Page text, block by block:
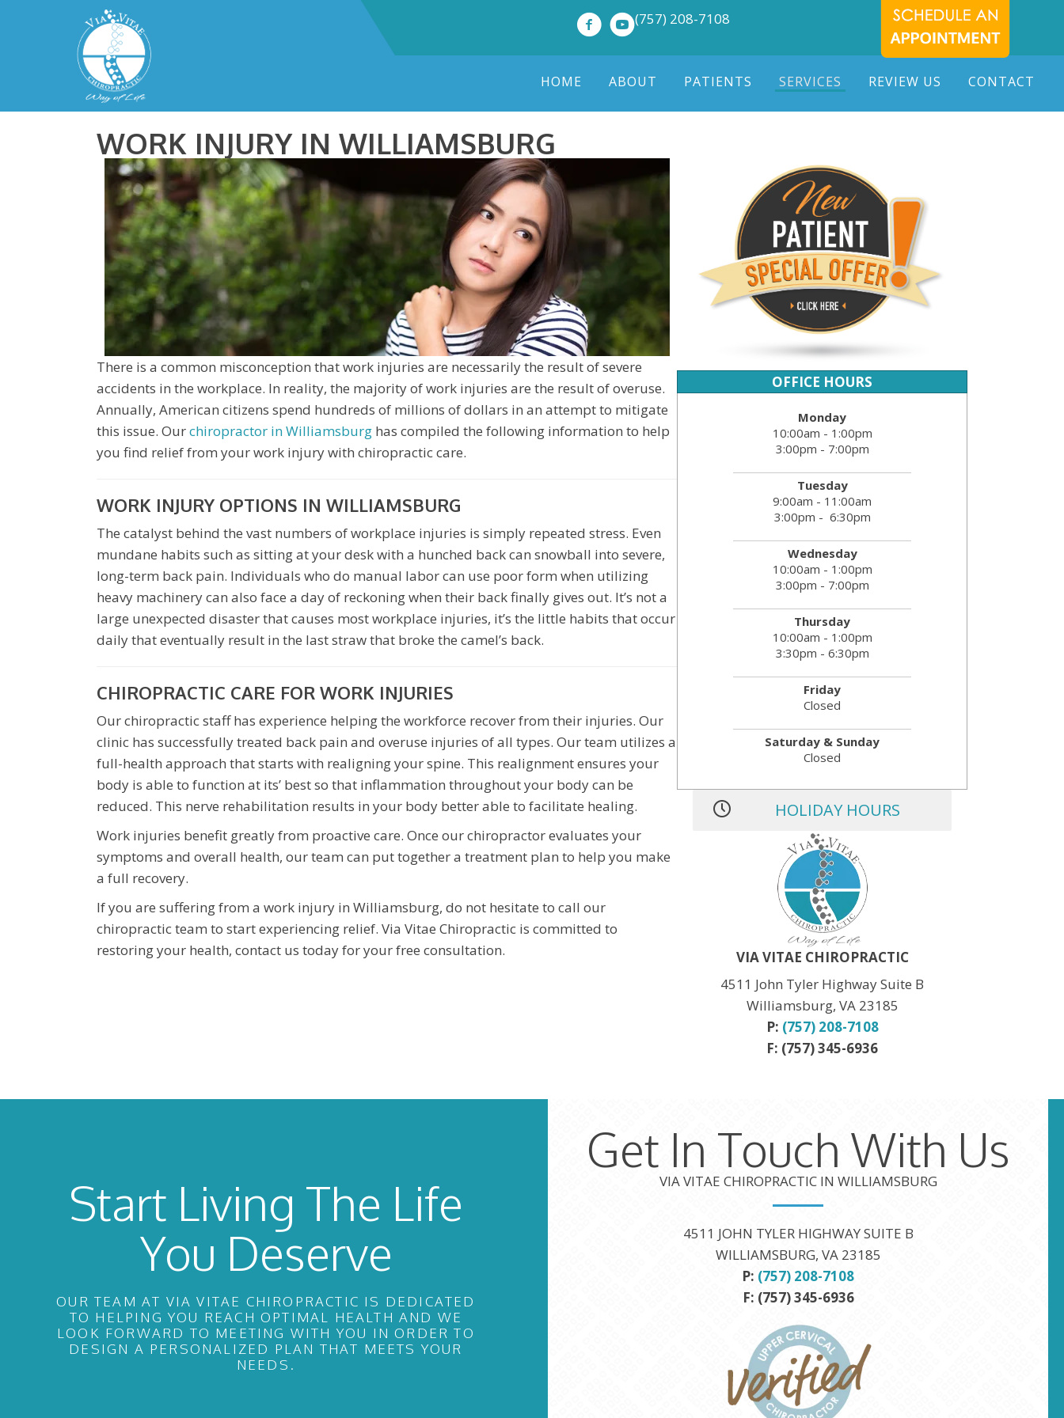
(757) 208-7108
HOME ABOUT PATIENTS SERVICES REVIEW US CONTACT
WORK INJURY IN WILLIAMSBURG
There is a common misconception that work injuries are necessarily the result of severe
accidents in the workplace. In reality, the majority of work injuries are the result of overuse.
Annually, American citizens spend hundreds of millions of dollars in an attempt to mitigate
this issue. Ourchiropractor in Williamsburg has compiled the following information to help
you find relief from your work injury with chiropractic care.
WORK INJURY OPTIONS IN WILLIAMSBURG
The catalyst behind the vast numbers of workplace injuries is simply repeated stress. Even
mundane habits such as sitting at your desk with a hunched back can snowball into severe,
long-term back pain. Individuals who do manual labor can use poor form when utilizing
heavy machinery can also face a day of reckoning when their back finally gives out. It’s not a
large unexpected disaster that causes most workplace injuries, it’s the little habits that occur
daily that eventually result in the last straw that broke the camel’s back.
CHIROPRACTIC CARE FOR WORK INJURIES
Our chiropractic staff has experience helping the workforce recover from their injuries. Our
clinic has successfully treated back pain and overuse injuries of all types. Our team utilizes a
full-health approach that starts with realigning your spine. This realignment ensures your
body is able to function at its’ best so that inflammation throughout your body can be
reduced. This nerve rehabilitation results in your body better able to facilitate healing.
Work injuries benefit greatly from proactive care. Once our chiropractor evaluates your
symptoms and overall health, our team can put together a treatment plan to help you make
a full recovery.
If you are suffering from a work injury in Williamsburg, do not hesitate to call our
chiropractic team to start experiencing relief. Via Vitae Chiropractic is committed to
restoring your health, contact us today for your free consultation.
OFFICE HOURS
Monday
10:00am - 1:00pm
3:00pm - 7:00pm
Tuesday
9:00am - 11:00am
3:00pm - 6:30pm
Wednesday
10:00am - 1:00pm
3:00pm - 7:00pm
Thursday
10:00am - 1:00pm
3:30pm - 6:30pm
Friday
Closed
Saturday & Sunday
Closed
HOLIDAY HOURS
MLK JR. Day:OPEN
Memorial Day:CLOSED
Independence Day:CLOSED
Labor Day:CLOSED
Veteran’s Day:
OPEN
Thanksgiving: CLOSED
Christmas:CLOSED Dec. 24th
New Year: CLOSED Dec. 31st
VIA VITAE CHIROPRACTIC
4511 John Tyler Highway Suite B
Williamsburg, VA 23185
P: (757) 208-7108
F: (757) 345-6936
Start Living The Life
You Deserve
OUR TEAM AT VIA VITAE CHIROPRACTIC IS DEDICATED
TO HELPING YOU REACH OPTIMAL HEALTH AND WE
LOOK FORWARD TO MEETING WITH YOU IN ORDER TO
DESIGN A PERSONALIZED PLAN THAT MEETS YOUR
NEEDS.
Get In Touch With Us
VIA VITAE CHIROPRACTIC IN WILLIAMSBURG
4511 JOHN TYLER HIGHWAY SUITE B
WILLIAMSBURG, VA 23185
P: (757) 208-7108
F: (757) 345-6936